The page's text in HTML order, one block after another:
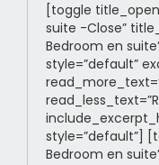
[toggle
suite -Close”
Bedroom en
style=”default”
style=”default”]
Bedroom en